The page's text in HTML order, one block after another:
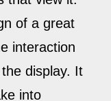
of a great
interaction
display. It
into